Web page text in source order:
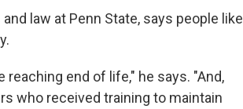
law at Penn State, says people like
end of life," he says. "And,
who received training to maintain